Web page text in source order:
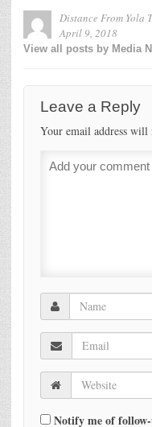
Distance From Yola
April 9, 2018
View all posts by Media
Leave a Reply
Your email address will
Notify me of